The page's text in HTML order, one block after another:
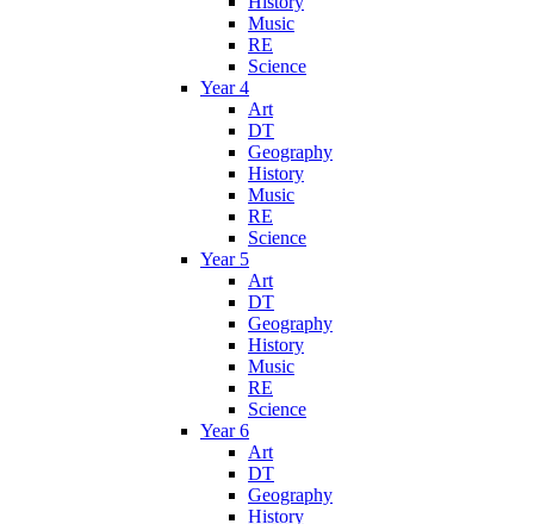
Music
RE
Science
Year 4
Art
DT
Geography
History
Music
RE
Science
Year 5
Art
DT
Geography
History
Music
RE
Science
Year 6
Art
DT
Geography
History